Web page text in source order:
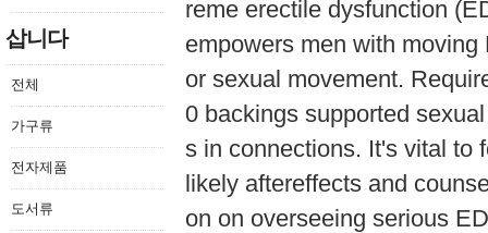
삽니다
전체
가구류
전자제품
도서류
reme erectile dysfunction
empowers men with
or sexual movement.
0 backings supported
s in connections. It's vital to
likely aftereffects and
on on overseeing serious